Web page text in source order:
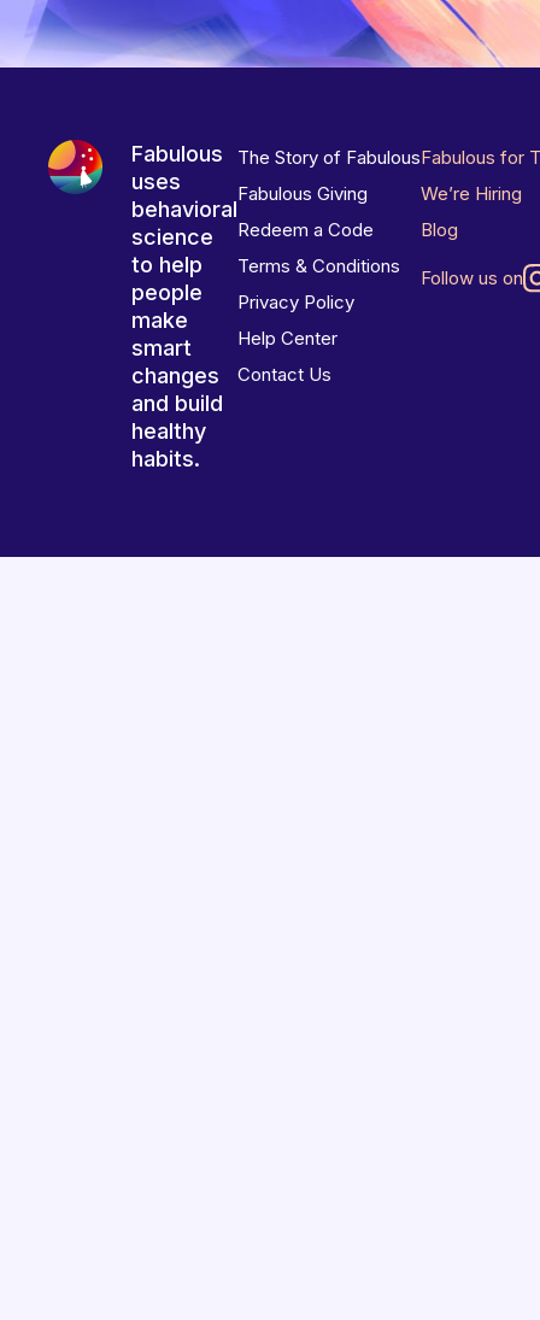
Fabulous
uses
behavioral
science
to help
people
make
smart
changes
and build
healthy
habits.
The Story of Fabulous
Fabulous Giving
Redeem a Code
Terms & Conditions
Privacy Policy
Help Center
Contact Us
Fabulous for
We’re Hiring
Blog
Follow us on